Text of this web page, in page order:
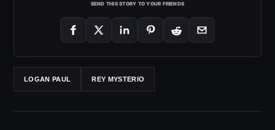
SEND THIS STORY TO YOUR FRIENDS
LOGAN PAUL REY MYSTERIO